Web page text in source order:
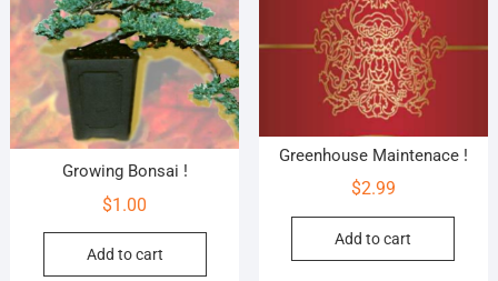
Growing Bonsai !
$1.00
Add to cart
Greenhouse Maintenace !
$2.99
Add to cart